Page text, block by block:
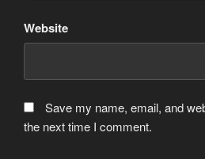
Website
Save my name, email, and
the next time I comment.